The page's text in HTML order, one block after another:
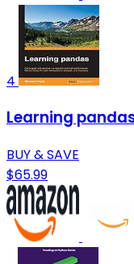
4
Learning
BUY & SAVE
$65.99